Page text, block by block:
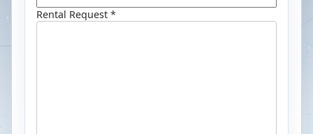
Rental Request *